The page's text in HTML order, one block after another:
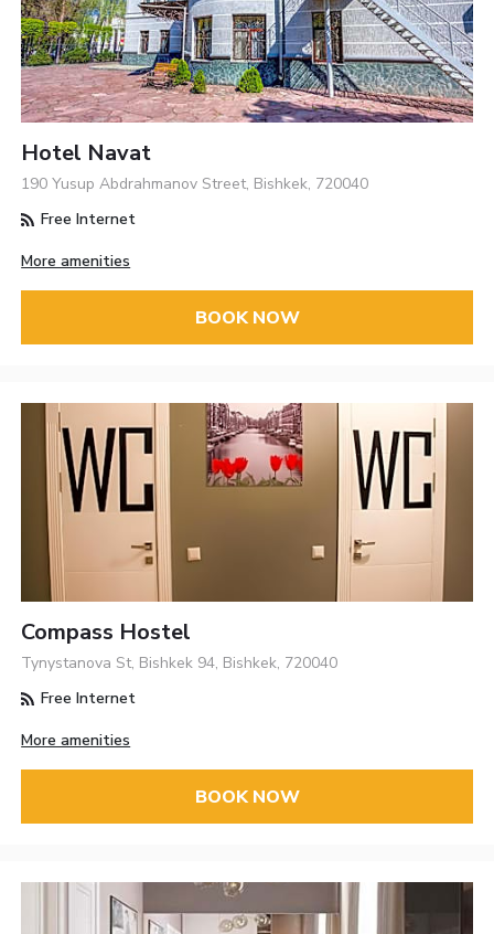
Hotel Navat
190 Yusup Abdrahmanov Street, Bishkek, 720040
Free Internet
More amenities
BOOK NOW
Compass Hostel
Tynystanova St, Bishkek 94, Bishkek, 720040
Free Internet
More amenities
BOOK NOW